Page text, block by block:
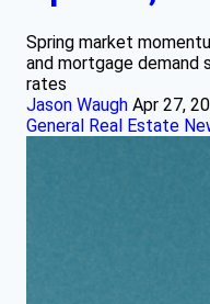
Spring market
and mortgage demand
rates
Jason Waugh Apr 27,
General Real Estate